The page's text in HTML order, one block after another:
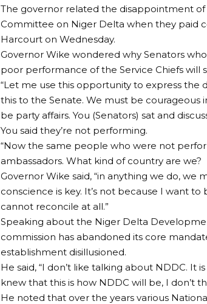
The governor related the disappointment
Committee on Niger Delta when they paid
Harcourt on Wednesday.
Governor Wike wondered why Senators
poor performance of the Service Chiefs
“Let me use this opportunity to express the
this to the Senate. We must be
be party affairs. You (Senators) sat and
You said they’re not performing.
“Now the same people who were not
ambassadors. What kind of country are we?
Governor Wike said, “in anything we do,
conscience is key. It’s not because I want
cannot reconcile at all.”
Speaking about the Niger Delta
commission has abandoned its core
establishment disillusioned.
He said, “I don’t like talking about NDDC.
knew that this is how NDDC will be, I don’t
He noted that over the years various